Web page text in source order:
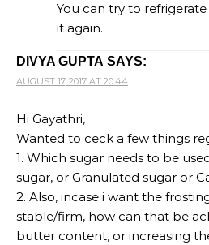
You can try to
it again.
DIVYA GUPTA SAYS:
AUGUST 17, 2017 AT 20:44
Hi Gayathri,
Wanted to ceck a few things
1. Which sugar needs to be
sugar, or Granulated sugar or
2. Also, incase i want the
stable/firm, how can that be
butter content, or increasing